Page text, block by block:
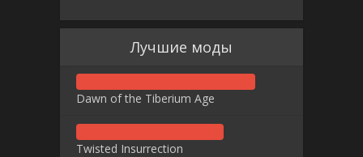
Лучшие моды
Dawn of the Tiberium Age
Twisted Insurrection